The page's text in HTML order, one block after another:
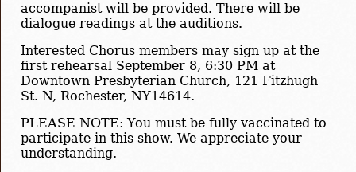
accompanist will be provided. There will be
dialogue readings at the auditions.
Interested Chorus members may sign up at the
first rehearsal September 8, 6:30 PM at
Downtown Presbyterian Church, 121 Fitzhugh
St. N, Rochester, NY14614.
PLEASE NOTE: You must be fully vaccinated to
participate in this show. We appreciate your
understanding.